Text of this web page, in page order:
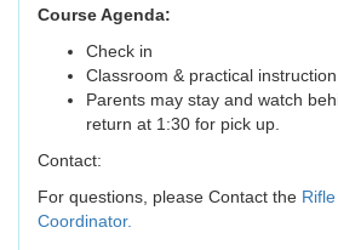
Course Agenda:
Check in
Classroom & practical instruction
Parents may stay and watch
return at 1:30 for pick up.
Contact:
For questions, please Contact the
Coordinator.